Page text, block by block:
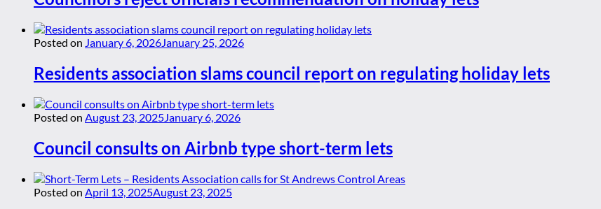
Posted on January 6, 2026January 25, 2026
Residents association slams council report on regulating holiday lets
Posted on August 23, 2025January 6, 2026
Council consults on Airbnb type short-term lets
Posted on April 13, 2025August 23, 2025